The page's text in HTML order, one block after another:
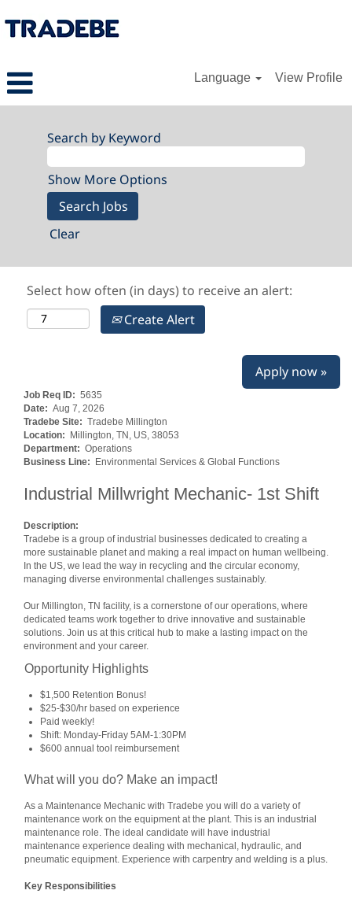
Language View Profile
Search by Keyword
Show More Options
Clear
Select how often (in days) to receive an alert:
Create Alert
Apply now »
Job Req ID: 5635
Date: Aug 7, 2026
Tradebe Site: Tradebe Millington
Location:
Millington, TN, US, 38053
Department: Operations
Business Line:
Environmental Services & Global Functions
Industrial Millwright Mechanic- 1st Shift
Description:
Tradebe is a group of industrial businesses dedicated to creating a
more sustainable planet and making a real impact on human wellbeing.
In the US, we lead the way in recycling and the circular economy,
managing diverse environmental challenges sustainably.
Our Millington, TN facility, is a cornerstone of our operations, where
dedicated teams work together to drive innovative and sustainable
solutions. Join us at this critical hub to make a lasting impact on the
environment and your career.
Opportunity Highlights
$1,500 Retention Bonus!
$25-$30/hr based on experience
Paid weekly!
Shift: Monday-Friday 5AM-1:30PM
$600 annual tool reimbursement
What will you do? Make an impact!
As a Maintenance Mechanic with Tradebe you will do a variety of
maintenance work on the equipment at the plant. This is an industrial
maintenance role. The ideal candidate will have industrial
maintenance experience dealing with mechanical, hydraulic, and
pneumatic equipment. Experience with carpentry and welding is a plus.
Key Responsibilities